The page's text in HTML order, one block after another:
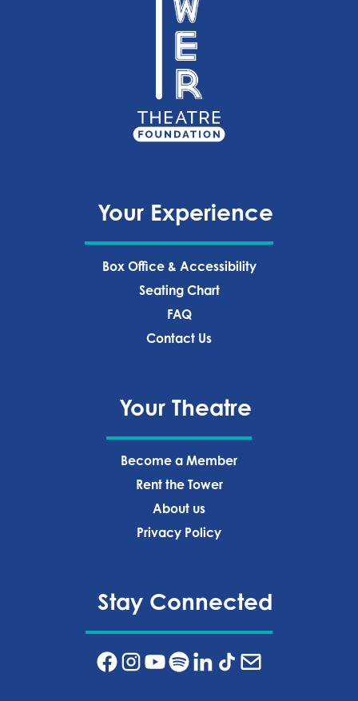
Your Experience
Box Office & Accessibility
Seating Chart
FAQ
Contact Us
Your Theatre
Become a Member
Rent the Tower
About us
Privacy Policy‍
Stay Connected